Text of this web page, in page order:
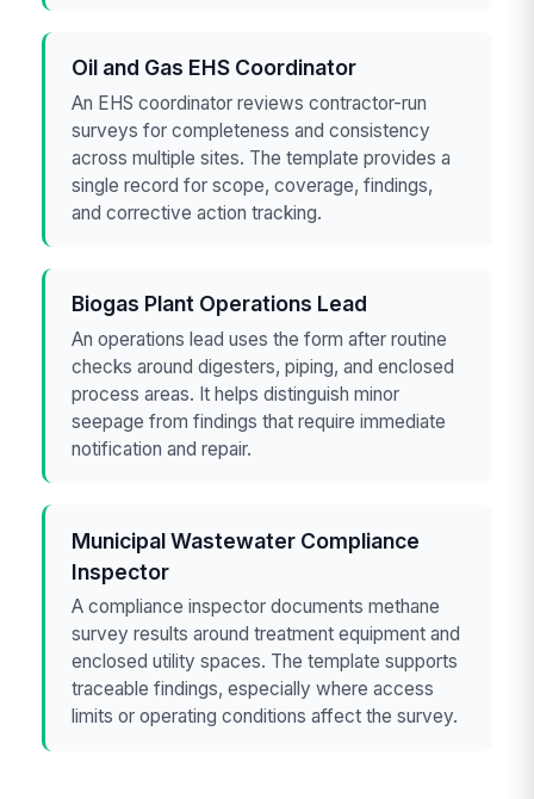
Oil and Gas EHS Coordinator
An EHS coordinator reviews contractor-run
surveys for completeness and consistency
across multiple sites. The template provides a
single record for scope, coverage, findings,
and corrective action tracking.
Biogas Plant Operations Lead
An operations lead uses the form after routine
checks around digesters, piping, and enclosed
process areas. It helps distinguish minor
seepage from findings that require immediate
notification and repair.
Municipal Wastewater Compliance
Inspector
A compliance inspector documents methane
survey results around treatment equipment and
enclosed utility spaces. The template supports
traceable findings, especially where access
limits or operating conditions affect the survey.